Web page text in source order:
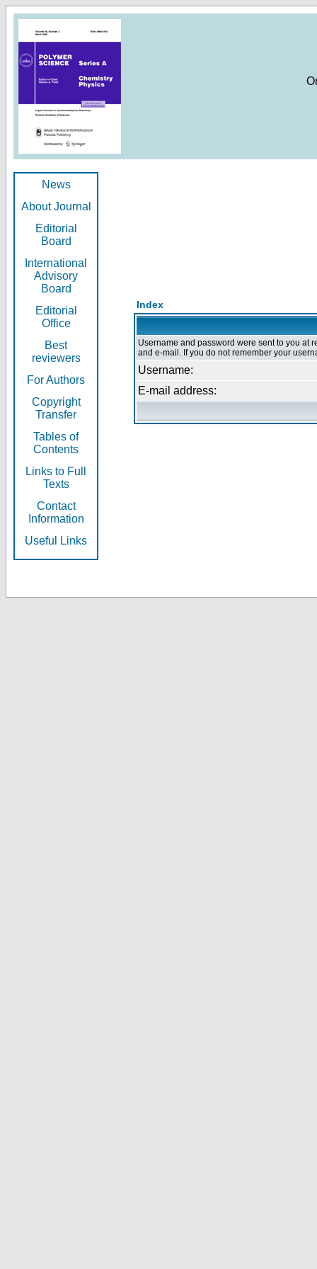
News
About Journal
Editorial
Board
International
Advisory
Board
Editorial
Office
Best
reviewers
For Authors
Copyright
Transfer
Tables of
Contents
Links to Full
Texts
Contact
Information
Useful Links
Index
Username and password were sent to you at
and e-mail. If you do not remember your
Username:
E-mail address: